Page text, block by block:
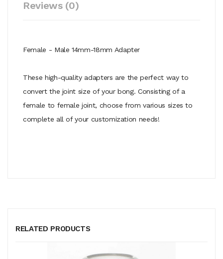
Reviews (0)
Female - Male 14mm-18mm Adapter
These high-quality adapters are the perfect way to
convert the joint size of your bong. Consisting of a
female to female joint, choose from various sizes to
complete all of your customization needs!
RELATED PRODUCTS